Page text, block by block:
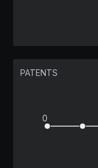
PATENTS
0